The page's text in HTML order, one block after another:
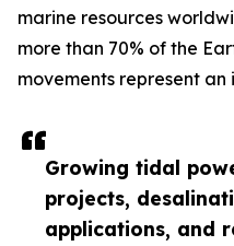
Growing tidal
projects,
applications, and
marine resources
more than 70% of the
movements represent